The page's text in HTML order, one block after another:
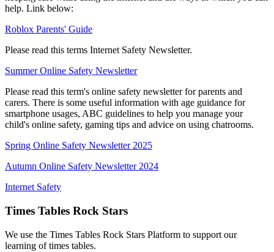
help. Link below:
Roblox Parents' Guide
Please read this terms Internet Safety Newsletter.
Summer Online Safety Newsletter
Please read this term's online safety newsletter for parents and
carers. There is some useful information with age guidance for
smartphone usages, ABC guidelines to help you manage your
child's online safety, gaming tips and advice on using chatrooms.
Spring Online Safety Newsletter 2025
Autumn Online Safety Newsletter 2024
Internet Safety
Times Tables Rock Stars
We use the Times Tables Rock Stars Platform to support our
learning of times tables.